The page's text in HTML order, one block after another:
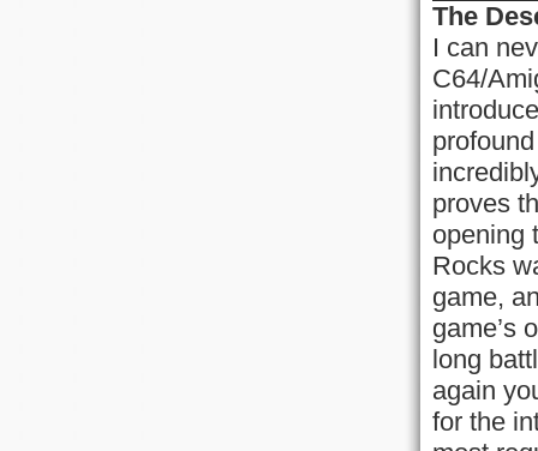
The
I can
C64/
proves
opening
Rocks
game,
game’s
long
again
for the